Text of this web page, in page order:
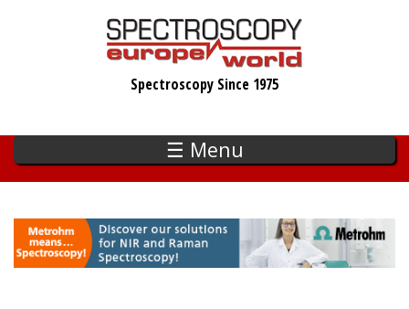
Spectroscopy Since 1975
☰ Menu